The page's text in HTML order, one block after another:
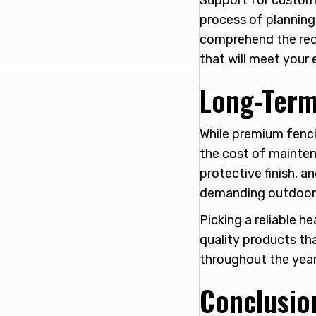
process of
comprehend the
that will meet your
Long-
While premium
the cost of
protective finish,
demanding
Picking a reliable
quality products
throughout the